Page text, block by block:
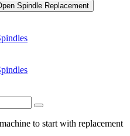
Spindle Replacement
to start with replacement